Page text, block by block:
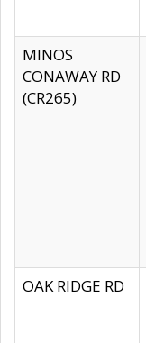
MINOS
CONAWAY RD
(CR265)
OAK RIDGE RD